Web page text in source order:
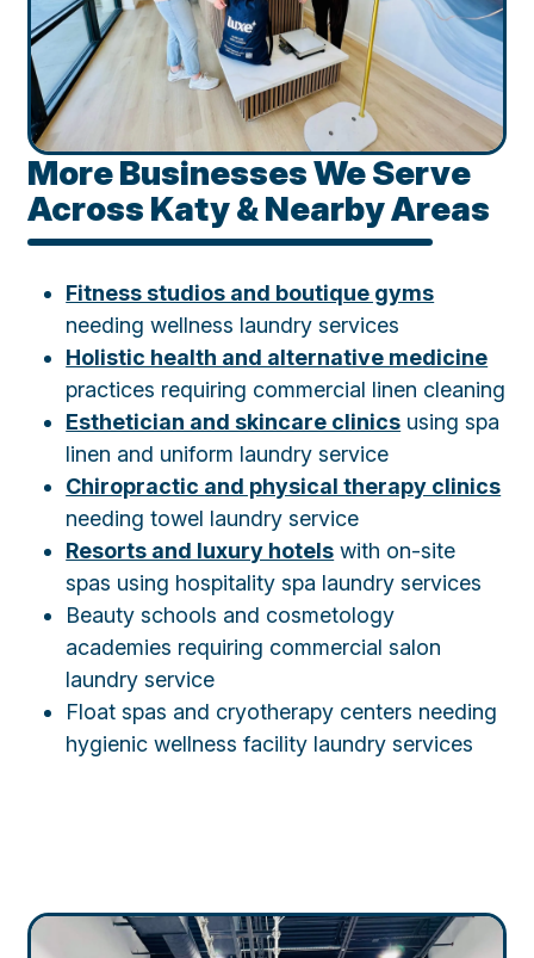
More Businesses We Serve
Across Katy & Nearby Areas
Fitness studios and boutique gyms
needing wellness laundry services
Holistic health and alternative medicine
practices requiring commercial linen cleaning
Esthetician and skincare clinics using spa
linen and uniform laundry service
Chiropractic and physical therapy clinics
needing towel laundry service
Resorts and luxury hotels with on-site
spas using hospitality spa laundry services
Beauty schools and cosmetology
academies requiring commercial salon
laundry service
Float spas and cryotherapy centers needing
hygienic wellness facility laundry services